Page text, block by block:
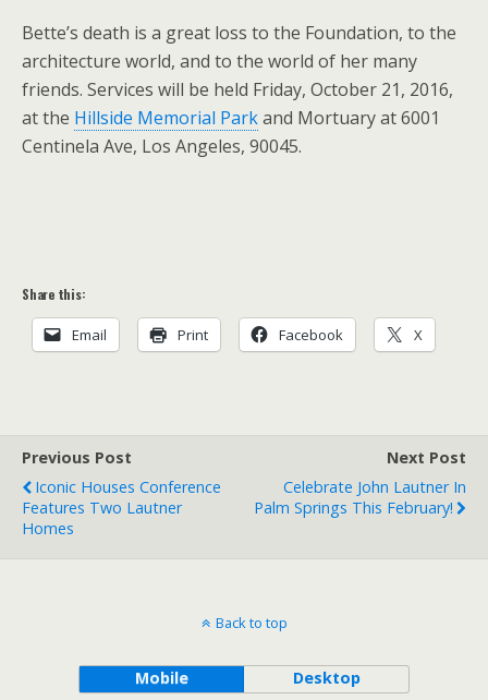
Bette’s death is a great loss to the Foundation, to the
architecture world, and to the world of her many
friends. Services will be held Friday, October 21, 2016,
at the Hillside Memorial Parkand Mortuary at 6001
Centinela Ave, Los Angeles, 90045.
Share this:
Email Print Facebook X
Previous Post
Iconic Houses Conference
Features Two Lautner
Homes
Next Post
Celebrate John Lautner In
Palm Springs This February!
Back to top
Mobile Desktop